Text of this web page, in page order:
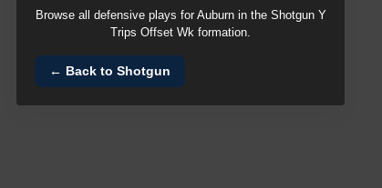
Browse all defensive plays for Auburnin the Shotgun Y
Trips Offset Wk formation.
← Back toShotgun